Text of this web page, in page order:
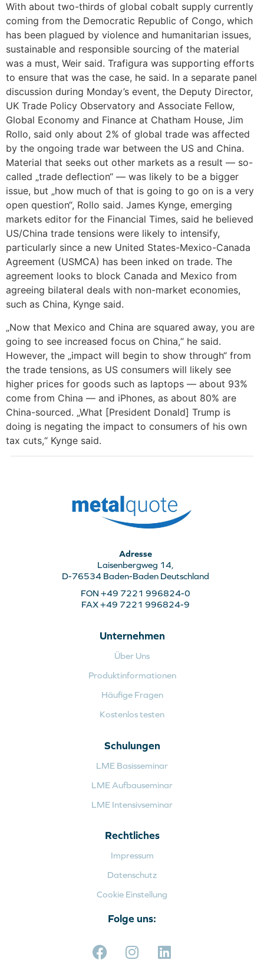
With about two-thirds of global cobalt supply currently
coming from the Democratic Republic of Congo, which
has been plagued by violence and humanitarian issues,
sustainable and responsible sourcing of the material
was a must, Weir said. Trafigura was supporting efforts
to ensure that was the case, he said. In a separate panel
discussion during Monday’s event, the Deputy Director,
UK Trade Policy Observatory and Associate Fellow,
Global Economy and Finance at Chatham House, Jim
Rollo, said only about 2% of global trade was affected
by the ongoing trade war between the US and China.
Material that seeks out other markets as a result — so-
called „trade deflection“ — was likely to be a bigger
issue, but „how much of that is going to go on is a very
open question“, Rollo said. James Kynge, emerging
markets editor for the Financial Times, said he believed
US/China trade tensions were likely to intensify,
particularly since a new United States-Mexico-Canada
Agreement (USMCA) has been inked on trade. The
agreement looks to block Canada and Mexico from
agreeing bilateral deals with non-market economies,
such as China, Kynge said.
„Now that Mexico and China are squared away, you are
going to see increased focus on China,“ he said.
However, the „impact will begin to show through“ from
the trade tensions, as US consumers will likely see
higher prices for goods such as laptops — about 93%
come from China — and iPhones, as about 80% are
China-sourced. „What [President Donald] Trump is
doing is negating the impact to consumers of his own
tax cuts,“ Kynge said.
Adresse
Laisenbergweg 14,
D-76534 Baden-Baden Deutschland
FON +49 7221 996824-0
FAX +49 7221 996824-9
Unternehmen
Über Uns
Produktinformationen
Häufige Fragen
Kostenlos testen
Schulungen
LME Basisseminar
LME Aufbauseminar
LME Intensivseminar
Rechtliches
Impressum
Datenschutz
Cookie Einstellung
Folge uns: